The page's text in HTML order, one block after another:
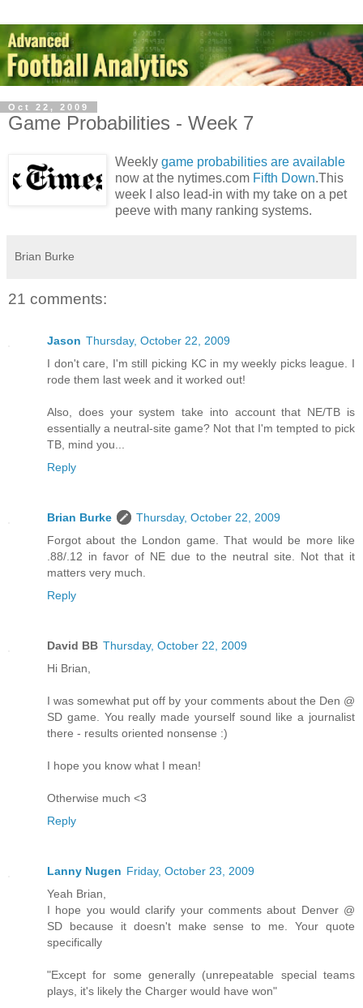
Oct 22, 2009
Game Probabilities - Week 7
Weekly game probabilities are available
now at the nytimes.com Fifth Down.This
week I also lead-in with my take on a pet
peeve with many ranking systems.
Brian Burke
21 comments:
Jason Thursday, October 22, 2009
I don't care, I'm still picking KC in my weekly picks league. I
rode them last week and it worked out!
Also, does your system take into account that NE/TB is
essentially a neutral-site game? Not that I'm tempted to pick
TB, mind you...
Reply
Brian Burke
Thursday, October 22, 2009
Forgot about the London game. That would be more like
.88/.12 in favor of NE due to the neutral site. Not that it
matters very much.
Reply
David BB Thursday, October 22, 2009
Hi Brian,
I was somewhat put off by your comments about the Den @
SD game. You really made yourself sound like a journalist
there - results oriented nonsense :)
I hope you know what I mean!
Otherwise much <3
Reply
Lanny Nugen Friday, October 23, 2009
Yeah Brian,
I hope you would clarify your comments about Denver @
SD because it doesn't make sense to me. Your quote
specifically
"Except for some generally (unrepeatable special teams
plays, it's likely the Charger would have won"